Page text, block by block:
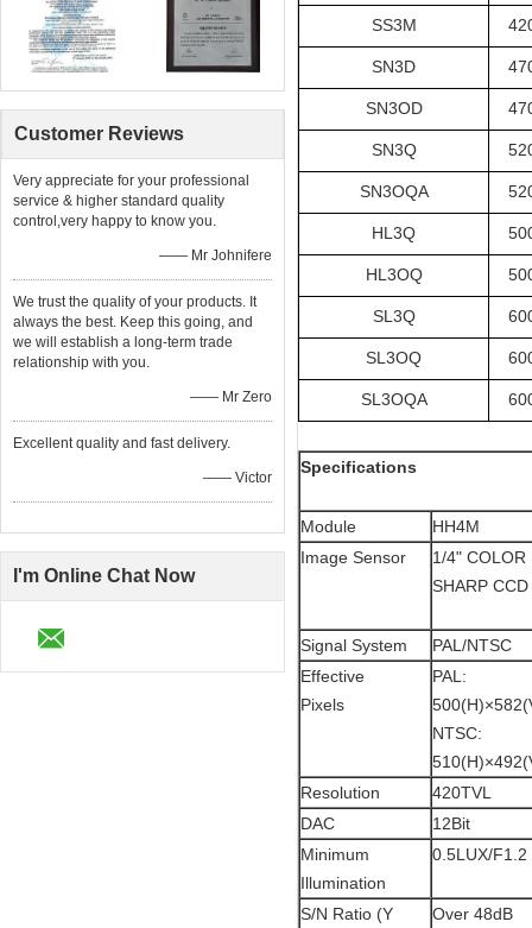
Customer Reviews
Very appreciate for your professional
service & higher standard quality
control,very happy to know you.
—— Mr Johnifere
We trust the quality of your products. It
always the best. Keep this going, and
we will establish a long-term trade
relationship with you.
—— Mr Zero
Excellent quality and fast delivery.
—— Victor
I'm Online Chat Now
SS3M
SN3D
SN3OD
SN3Q
SN3OQA
HL3Q
HL3OQ
SL3Q
SL3OQ
SL3OQA
Specifications
Module
HH4M
Image Sensor
1/4" COLOR
SHARP CCD
Signal System
PAL/NTSC
Effective
Pixels
PAL:
NTSC:
Resolution
420TVL
DAC
12Bit
Minimum
Illumination
0.5LUX/F1.2
S/N Ratio (Y
Over 48dB